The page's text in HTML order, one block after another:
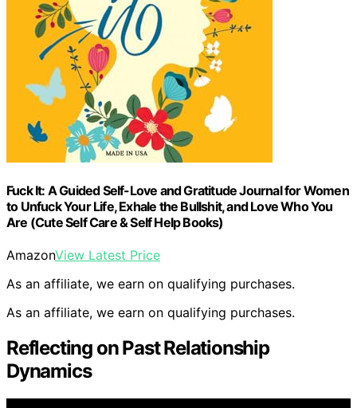
Fuck It: A Guided Self-Love and Gratitude Journal for Women
to Unfuck Your Life, Exhale the Bullshit, and Love Who You
Are (Cute Self Care & Self Help Books)
AmazonView Latest Price
As an affiliate, we earn on qualifying purchases.
As an affiliate, we earn on qualifying purchases.
Reflecting on Past Relationship
Dynamics